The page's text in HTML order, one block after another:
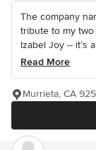
The company
tribute to my
Izabel Joy -- it’s
Read More
Murrieta, CA